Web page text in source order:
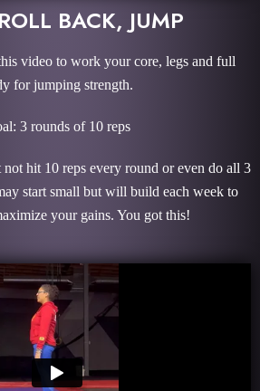
BACK, JUMP
video to work your core, legs and full
for jumping strength.
3 rounds of 10 reps
hit 10 reps every round or even do all 3
start small but will build each week to
your gains. You got this!